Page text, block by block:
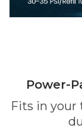
Power-
Fits in your